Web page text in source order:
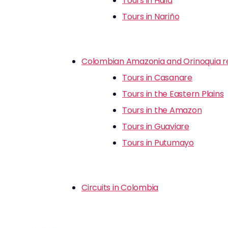
Tours in Nariño
Colombian Amazonia and Orinoquia
Tours in Casanare
Tours in the Eastern Plains
Tours in the Amazon
Tours in Guaviare
Tours in Putumayo
Circuits in Colombia